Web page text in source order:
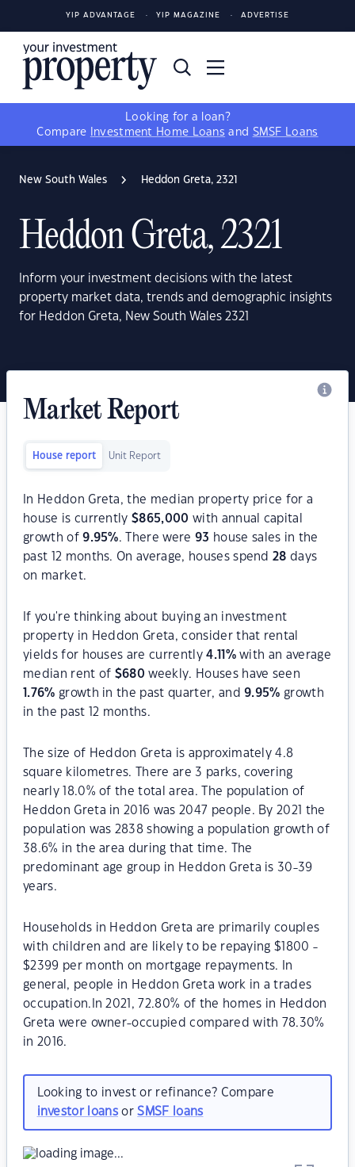
YIP ADVANTAGE YIP MAGAZINE ADVERTISE
Looking for a loan?
Compare
Investment Home Loans and SMSF Loans
New South Wales Heddon Greta, 2321
Heddon Greta, 2321
Inform your investment decisions with the latest
property market data, trends and demographic insights
for Heddon Greta, New South Wales 2321
Market Report
House report Unit Report
In Heddon Greta, the median property price for a
house is currently$865,000 with annual capital
growth of9.95%. There were 93 house sales in the
past 12 months. On average, houses spend28 days
on market.
If you're thinking about buying an investment
property in Heddon Greta, consider that rental
yields for houses are currently4.11 %with an average
median rent of $680 weekly. Houses have seen
1.76% growth in the past quarter, and9.95% growth
in the past 12 months.
The size of Heddon Greta is approximately 4.8
square kilometres. There are 3 parks, covering
nearly 18.0% of the total area. The population of
Heddon Greta in 2016 was 2047 people. By 2021 the
population was 2838 showing a population growth of
38.6% in the area during that time. The
predominant age group in Heddon Greta is 30-39
years.
Households in Heddon Greta are primarily couples
with children and are likely to be repaying $1800 -
$2399 per month on mortgage repayments. In
general, people in Heddon Greta work in a trades
occupation.In 2021, 72.80% of the homes in Heddon
Greta were owner-occupied compared with 78.30%
in 2016.
Looking to invest or refinance? Compare
investor loansorSMSF loans